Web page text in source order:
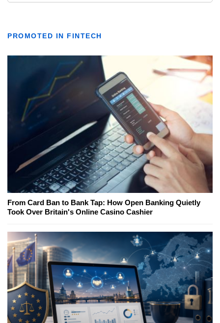
PROMOTED IN FINTECH
From Card Ban to Bank Tap: How Open Banking Quietly
Took Over Britain's Online Casino Cashier